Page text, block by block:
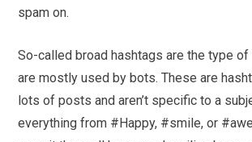
spam on.
So-called broad hashtags are the type
are mostly used by bots. These are
lots of posts and aren’t specific to a
everything from #Happy, #smile, or